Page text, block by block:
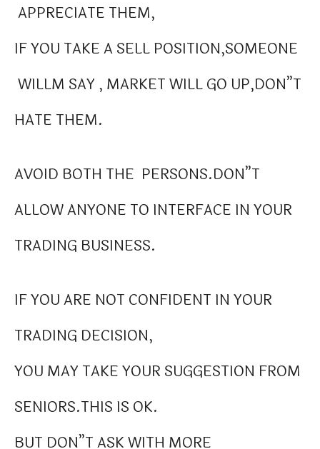
APPRECIATE THEM,
IF YOU TAKE A SELL POSITION,SOMEONE
WILLM SAY , MARKET WILL GO UP,DON”T
HATE THEM.
AVOID BOTH THE PERSONS.DON”T
ALLOW ANYONE TO INTERFACE IN YOUR
TRADING BUSINESS.
IF YOU ARE NOT CONFIDENT IN YOUR
TRADING DECISION,
YOU MAY TAKE YOUR SUGGESTION FROM
SENIORS.THIS IS OK.
BUT DON”T ASK WITH MORE